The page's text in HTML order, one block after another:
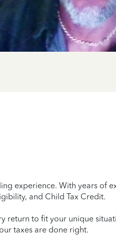
experience. With years of
and Child Tax Credit.
return to fit your unique
taxes are done right.